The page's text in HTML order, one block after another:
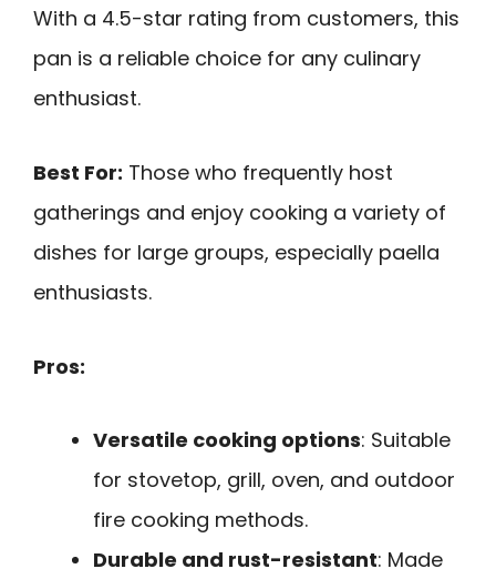
With a 4.5-star rating from customers, this
pan is a reliable choice for any culinary
enthusiast.
Best For: Those who frequently host
gatherings and enjoy cooking a variety of
dishes for large groups, especially paella
enthusiasts.
Pros:
Versatile cooking options: Suitable
for stovetop, grill, oven, and outdoor
fire cooking methods.
Durable and rust-resistant: Made